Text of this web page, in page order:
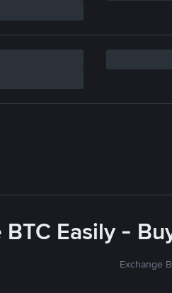
BTC Easily -
Exchange